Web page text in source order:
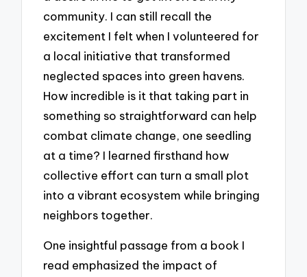
community. I can still recall the
excitement I felt when I volunteered for
a local initiative that transformed
neglected spaces into green havens.
How incredible is it that taking part in
something so straightforward can help
combat climate change, one seedling
at a time? I learned firsthand how
collective effort can turn a small plot
into a vibrant ecosystem while bringing
neighbors together.
One insightful passage from a book I
read emphasized the impact of